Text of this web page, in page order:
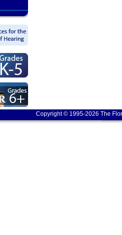
Copyright © 1995-2026 The